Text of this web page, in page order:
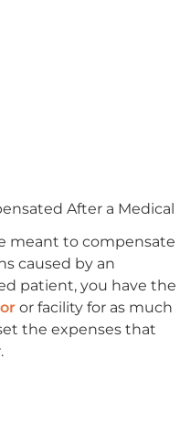
After a Medical
meant to compensate
caused by an
patient, you have the
or facility for as much
the expenses that